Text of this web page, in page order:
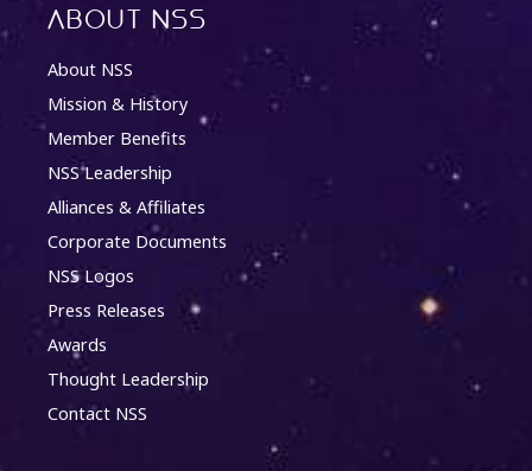
About NSS
About NSS
Mission & History
Member Benefits
NSS Leadership
Alliances & Affiliates
Corporate Documents
NSS Logos
Press Releases
Awards
Thought Leadership
Contact NSS